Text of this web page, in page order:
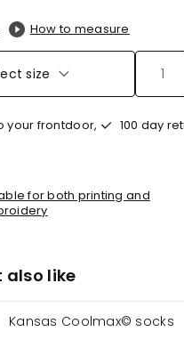
How to measure
size
your frontdoor, 100 day
for both printing and
also like
Kansas Coolmax© socks